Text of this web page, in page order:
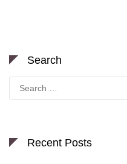
Search
for:
Recent Posts